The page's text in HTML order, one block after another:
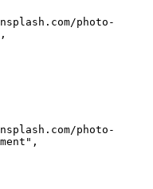
photo-
,
photo-
,